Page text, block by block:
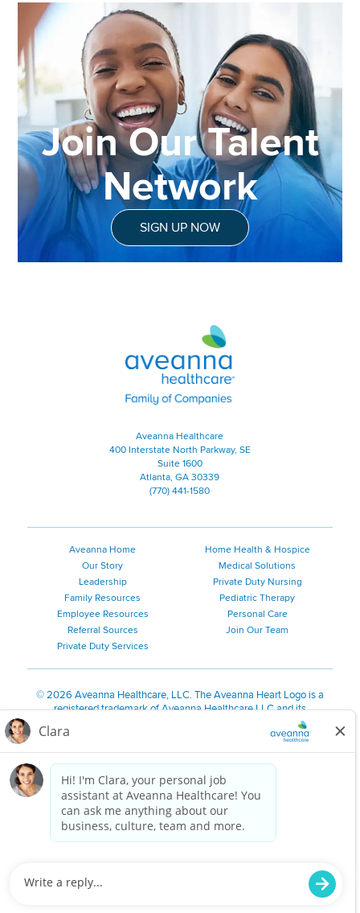
Join Our Talent
Network
SIGN UP NOW
Aveanna Healthcare | Family of
Aveanna Healthcare
400 Interstate North Parkway, SE
Suite 1600
Atlanta, GA 30339
(770) 441-1580
Aveanna Home
Our Story
Leadership
Family Resources
Employee Resources
Referral Sources
Private Duty Services
Home Health & Hospice
Medical Solutions
Private Duty Nursing
Pediatric Therapy
Personal Care
Join Our Team
©2026 Aveanna Healthcare, LLC. The Aveanna Heart Logo is a
registered trademark of Aveanna Healthcare LLC and its
We value accessibility and are making efforts to be ADA compliant.
Notice for Job Applicants Residing in California
Notice of Nondiscrimination| Español |繁體中文
Kreyòl Ayisyen
한국어| Русский Polski
Français|Tagalog|Italiano| ગુજરાતી
are committed to providing a work environment free of
harassment, discrimination, retaliation, disrespect or other